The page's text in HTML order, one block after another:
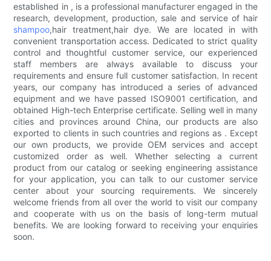
established in , is a professional manufacturer engaged in the
research, development, production, sale and service of hair
shampoo,hair treatment,hair dye. We are located in with
convenient transportation access. Dedicated to strict quality
control and thoughtful customer service, our experienced
staff members are always available to discuss your
requirements and ensure full customer satisfaction. In recent
years, our company has introduced a series of advanced
equipment and we have passed ISO9001 certification, and
obtained High-tech Enterprise certificate. Selling well in many
cities and provinces around China, our products are also
exported to clients in such countries and regions as . Except
our own products, we provide OEM services and accept
customized order as well. Whether selecting a current
product from our catalog or seeking engineering assistance
for your application, you can talk to our customer service
center about your sourcing requirements. We sincerely
welcome friends from all over the world to visit our company
and cooperate with us on the basis of long-term mutual
benefits. We are looking forward to receiving your enquiries
soon.